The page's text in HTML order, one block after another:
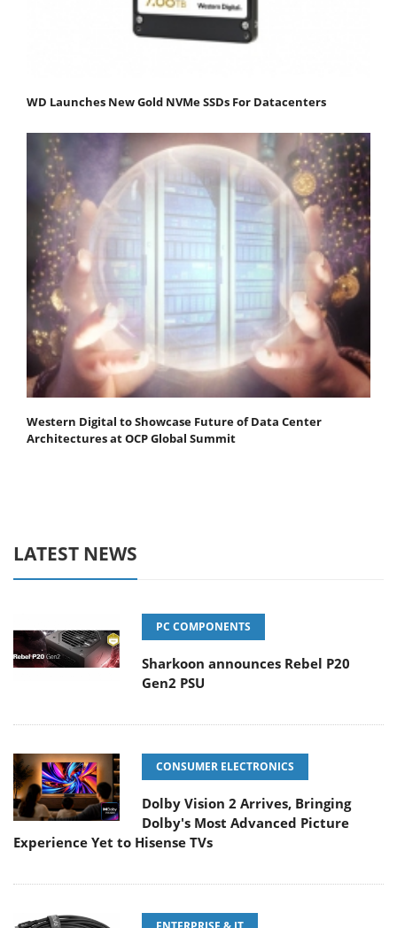
WD Launches New Gold NVMe SSDs For Datacenters
Western Digital to Showcase Future of Data Center
Architectures at OCP Global Summit
LATEST NEWS
PC COMPONENTS
Sharkoon announces Rebel P20
Gen2 PSU
CONSUMER ELECTRONICS
Dolby Vision 2 Arrives, Bringing
Dolby's Most Advanced Picture
Experience Yet to Hisense TVs